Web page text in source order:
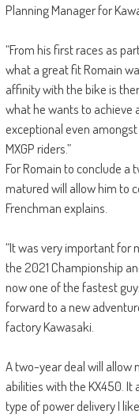
Planning Manager for
“From his first races as
what a great fit Romain
affinity with the bike is
what he wants to achieve
exceptional even
MXGP riders.”
For Romain to conclude a
matured will allow him to
Frenchman explains.
“It was very important for
the 2021 Championship
now one of the fastest
forward to a new
factory Kawasaki.
A two-year deal will allow
abilities with the KX450.
type of power delivery I